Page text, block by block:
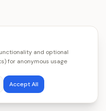
and optional
for anonymous usage
Accept All